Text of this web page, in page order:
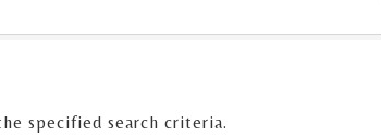
specified search criteria.